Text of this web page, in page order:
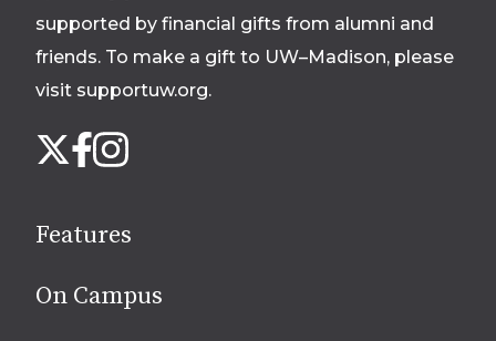
supported by financial gifts from alumni and
friends. To make a gift to UW–Madison, please
visit supportuw.org.
us
media
X Facebook
Instagram
Features
On Campus